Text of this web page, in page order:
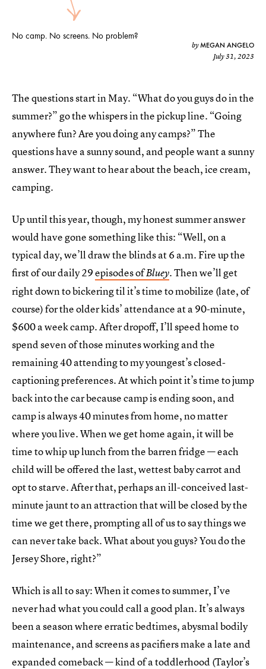
No camp. No screens. No problem?
byMEGAN ANGELO
July 31, 2023
The questions start in May. “What do you guys do in the
summer?” go the whispers in the pickup line. “Going
anywhere fun? Are you doing any camps?” The
questions have a sunny sound, and people want a sunny
answer. They want to hear about the beach, ice cream,
camping.
Up until this year, though, my honest summer answer
would have gone something like this: “Well, on a
typical day, we’ll draw the blinds at 6 a.m. Fire up the
first of our daily 29episodes ofBluey. Then we’ll get
right down to bickering til it’s time to mobilize (late, of
course) for the older kids’ attendance at a 90-minute,
$600 a week camp. After dropoff, I’ll speed home to
spend seven of those minutes working and the
remaining 40 attending to my youngest’s closed-
captioning preferences. At which point it’s time to jump
back into the car because camp is ending soon, and
camp is always 40 minutes from home, no matter
where you live. When we get home again, it will be
time to whip up lunch from the barren fridge — each
child will be offered the last, wettest baby carrot and
opt to starve. After that, perhaps an ill-conceived last-
minute jaunt to an attraction that will be closed by the
time we get there, prompting all of us to say things we
can never take back. What about you guys? You do the
Jersey Shore, right?”
Which is all to say: When it comes to summer, I’ve
never had what you could call a good plan. It’s always
been a season where erratic bedtimes, abysmal bodily
maintenance, and screens as pacifiers make a late and
expanded comeback — kind of a toddlerhood (Taylor’s